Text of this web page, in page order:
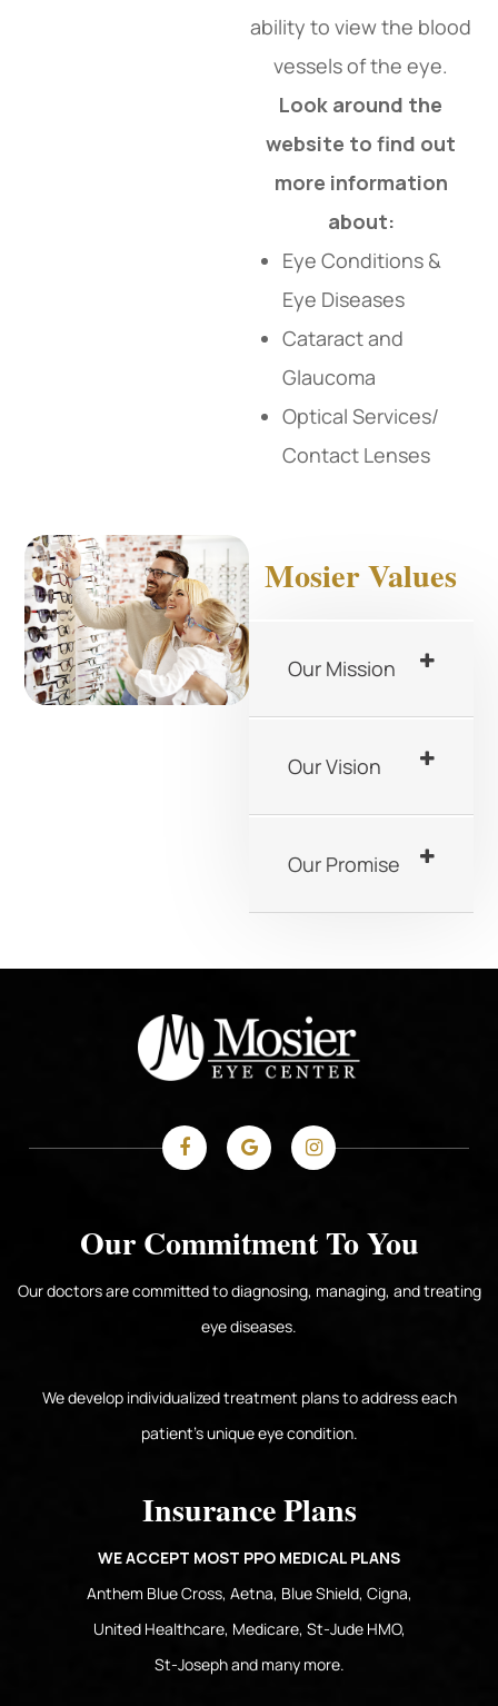
ability to view the blood
vessels of the eye.
Look around the
website to find out
more information
about:
Eye Conditions &
Eye Diseases
Cataract and
Glaucoma
Optical Services/
Contact Lenses
Mosier Values
Our Mission
Our Vision
Our Promise
Our Commitment To You
Our doctors are committed to diagnosing, managing, and treating
eye diseases.
We develop individualized treatment plans to address each
patient's unique eye condition.
Insurance Plans
WE ACCEPT MOST PPO MEDICAL PLANS
Anthem Blue Cross, Aetna, Blue Shield, Cigna,
United Healthcare, Medicare, St-Jude HMO,
St-Joseph and many more.